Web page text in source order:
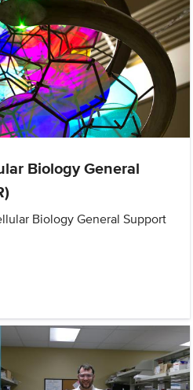
Biology General
Biology General Support